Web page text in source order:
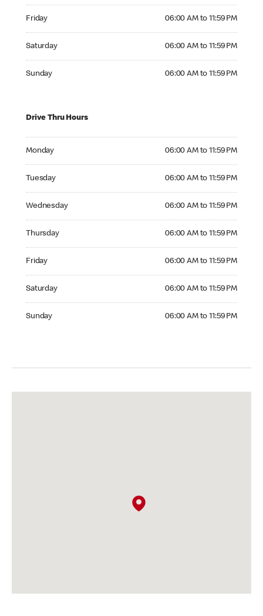
Friday 06:00 AM to 11:59 PM
Saturday 06:00 AM to 11:59 PM
Sunday 06:00 AM to 11:59 PM
Drive Thru Hours
Monday 06:00 AM to 11:59 PM
Tuesday 06:00 AM to 11:59 PM
Wednesday 06:00 AM to 11:59 PM
Thursday 06:00 AM to 11:59 PM
Friday 06:00 AM to 11:59 PM
Saturday 06:00 AM to 11:59 PM
Sunday 06:00 AM to 11:59 PM